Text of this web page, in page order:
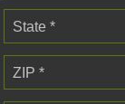
State *
ZIP *